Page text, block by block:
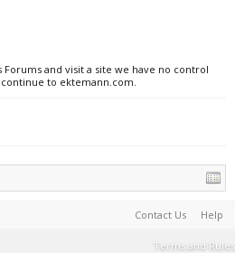
and visit a site we have no control
to ektemann.com.
Contact Us Help
Terms and Rules